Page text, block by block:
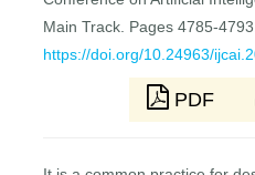
Main Track. Pages 4785-
https://doi.org/10.24963/
PDF